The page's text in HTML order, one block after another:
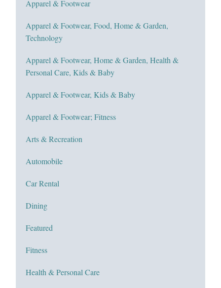
Apparel & Footwear
Apparel & Footwear, Food, Home & Garden,
Technology
Apparel & Footwear, Home & Garden, Health &
Personal Care, Kids & Baby
Apparel & Footwear, Kids & Baby
Apparel & Footwear; Fitness
Arts & Recreation
Automobile
Car Rental
Dining
Featured
Fitness
Health & Personal Care